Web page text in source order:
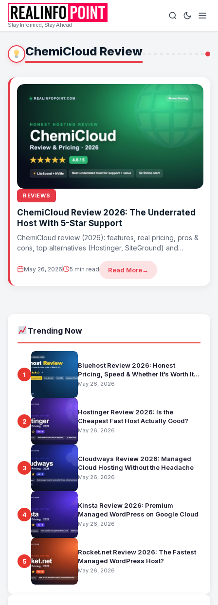
Stay Informed, Stay Ahead
ChemiCloud Review
REVIEWS
ChemiCloud Review 2026: The Underrated
Host With 5-Star Support
ChemiCloud review (2026): features, real pricing, pros &
cons, top alternatives (Hostinger, SiteGround) and
May 26, 2026 5 min read Read More→
Trending Now
1
Bluehost Review 2026: Honest
Pricing, Speed & Whether It’s Worth It
for Beginners
May 26, 2026
2
Hostinger Review 2026: Is the
Cheapest Fast Host Actually Good?
May 26, 2026
3
Cloudways Review 2026: Managed
Cloud Hosting Without the Headache
May 26, 2026
4
Kinsta Review 2026: Premium
Managed WordPress on Google Cloud
May 26, 2026
5
Rocket.net Review 2026: The Fastest
Managed WordPress Host?
May 26, 2026